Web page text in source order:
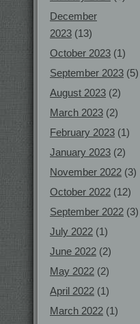
December
2023 (13)
October 2023 (1)
September 2023 (5)
August 2023 (2)
March 2023 (2)
February 2023 (1)
January 2023 (2)
November 2022 (3)
October 2022 (12)
September 2022 (3)
July 2022 (1)
June 2022 (2)
May 2022 (2)
April 2022 (1)
March 2022 (1)